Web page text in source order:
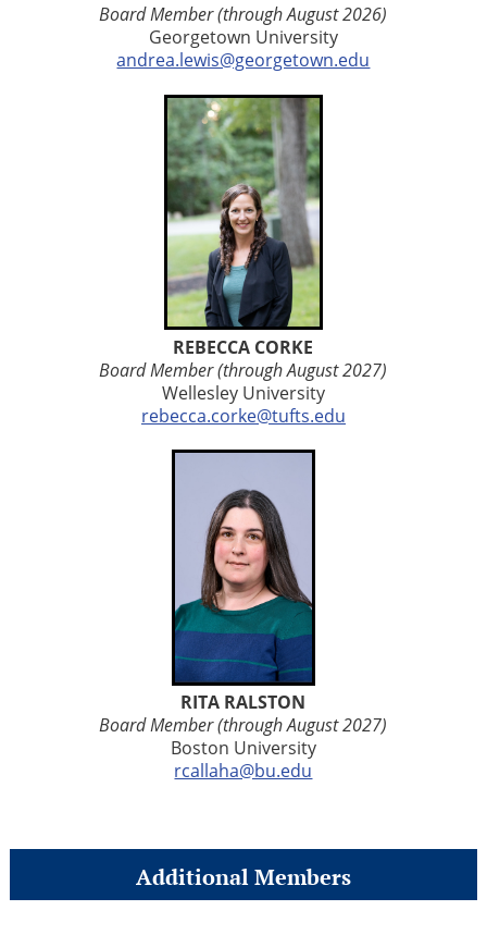
Board Member (through August 2026)
Georgetown University
andrea.lewis@georgetown.edu
REBECCA CORKE
Board Member (through August 2027)
Wellesley University
rebecca.corke@tufts.edu
RITA RALSTON
Board Member (through August 2027)
Boston University
rcallaha@bu.edu
Additional Members